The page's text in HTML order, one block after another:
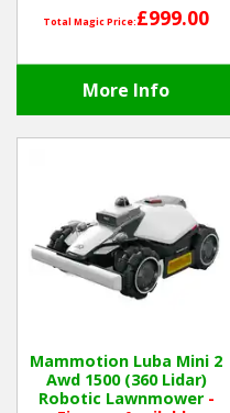
Ex-Demo - Ex-Display
Total Magic Price:£999.00
More Info
Mammotion Luba Mini 2
Awd 1500 (360 Lidar)
Robotic Lawnmower-